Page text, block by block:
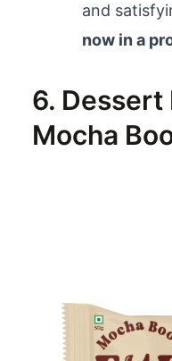
and
now in a
6. Dessert
Mocha